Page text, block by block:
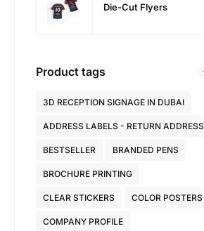
Die-Cut Flyers
Product tags
3D RECEPTION SIGNAGE IN DUBAI
ADDRESS LABELS - RETURN ADDRESS
BESTSELLER BRANDED PENS
BROCHURE PRINTING
CLEAR STICKERS COLOR POSTERS
COMPANY PROFILE